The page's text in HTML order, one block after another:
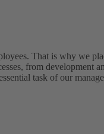
That is why we
from development
task of our